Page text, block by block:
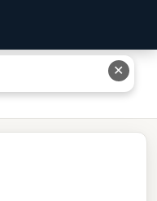
Why Engineers Are
✕